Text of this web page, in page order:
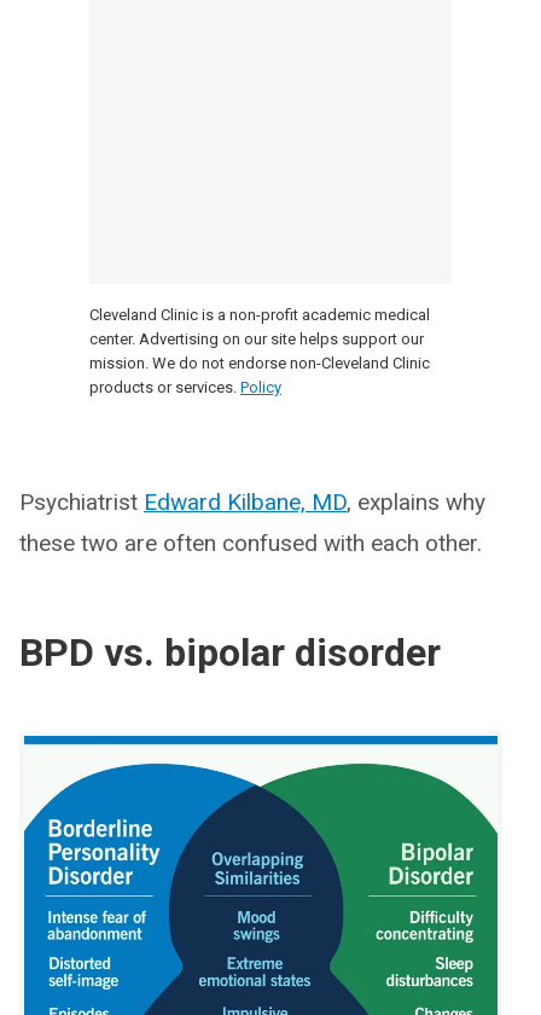
Cleveland Clinic is a non-profit academic medical
center. Advertising on our site helps support our
mission. We do not endorse non-Cleveland Clinic
products or services. Policy
Psychiatrist Edward Kilbane, MD, explains why
these two are often confused with each other.
BPD vs. bipolar disorder